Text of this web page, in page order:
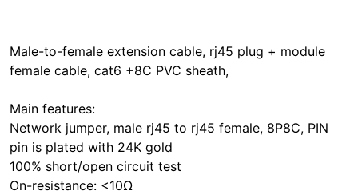
Male-to-female extension cable, rj45 plug + module
female cable, cat6 +8C PVC sheath,
Main features:
Network jumper, male rj45 to rj45 female, 8P8C, PIN
pin is plated with 24K gold
100% short/open circuit test
On-resistance: <10Ω